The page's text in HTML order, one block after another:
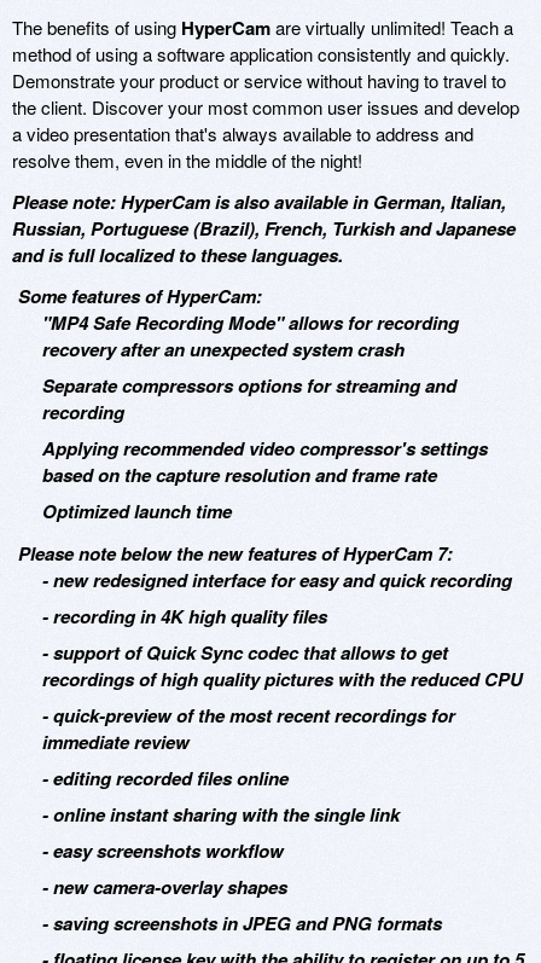
The benefits of using HyperCamare virtually unlimited! Teach a
method of using a software application consistently and quickly.
Demonstrate your product or service without having to travel to
the client. Discover your most common user issues and develop
a video presentation that's always available to address and
resolve them, even in the middle of the night!
Please note: HyperCam is also available in German, Italian,
Russian, Portuguese (Brazil), French, Turkish and Japanese
and is full localized to these languages.
Some features of HyperCam:
"MP4 Safe Recording Mode" allows for recording
recovery after an unexpected system crash
Separate compressors options for streaming and
recording
Applying recommended video compressor's settings
based on the capture resolution and frame rate
Optimized launch time
Please note below the new features of HyperCam 7:
- new redesigned interface for easy and quick recording
- recording in 4K high quality files
- support of Quick Sync codec that allows to get
recordings of high quality pictures with the reduced CPU
- quick-preview of the most recent recordings for
immediate review
- editing recorded files online
- online instant sharing with the single link
- easy screenshots workflow
- new camera-overlay shapes
- saving screenshots in JPEG and PNG formats